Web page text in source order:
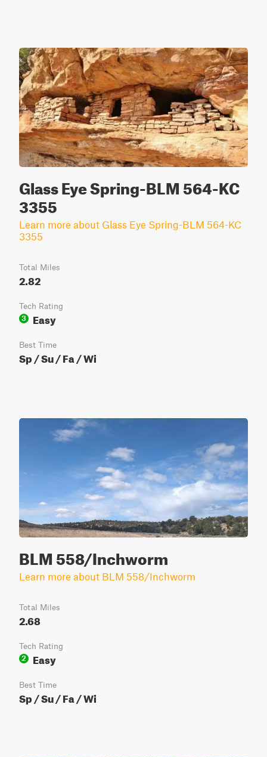
Glass Eye Spring-BLM 564-KC
3355
Learn more about Glass Eye Spring-BLM 564-KC
3355
Total Miles
2.82
Tech Rating
3
Easy
Best Time
Sp / Su / Fa / Wi
BLM 558/Inchworm
Learn more about BLM 558/Inchworm
Total Miles
2.68
Tech Rating
2
Easy
Best Time
Sp / Su / Fa / Wi